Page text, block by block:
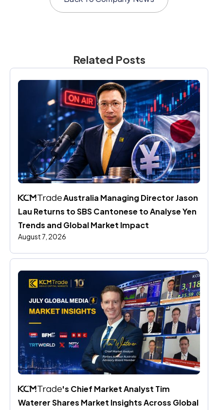
Related Posts
Australia Managing Director Jason
Lau Returns to SBS Cantonese to Analyse Yen
Trends and Global Market Impact
August 7, 2026
's Chief Market Analyst Tim
Waterer Shares Market Insights Across Global